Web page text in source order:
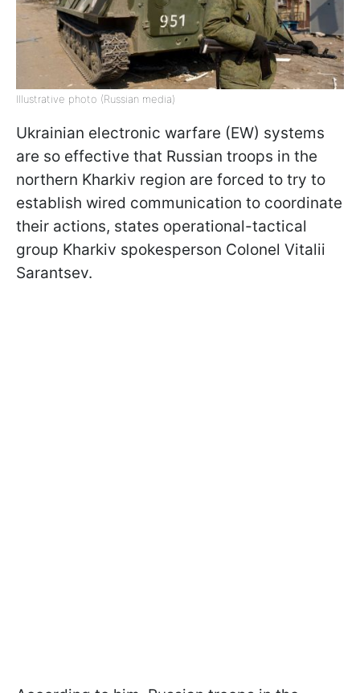
Illustrative photo (Russian media)
Ukrainian electronic warfare (EW) systems
are so effective that Russian troops in the
northern Kharkiv region are forced to try to
establish wired communication to coordinate
their actions, states operational-tactical
group Kharkiv spokesperson Colonel Vitalii
Sarantsev.